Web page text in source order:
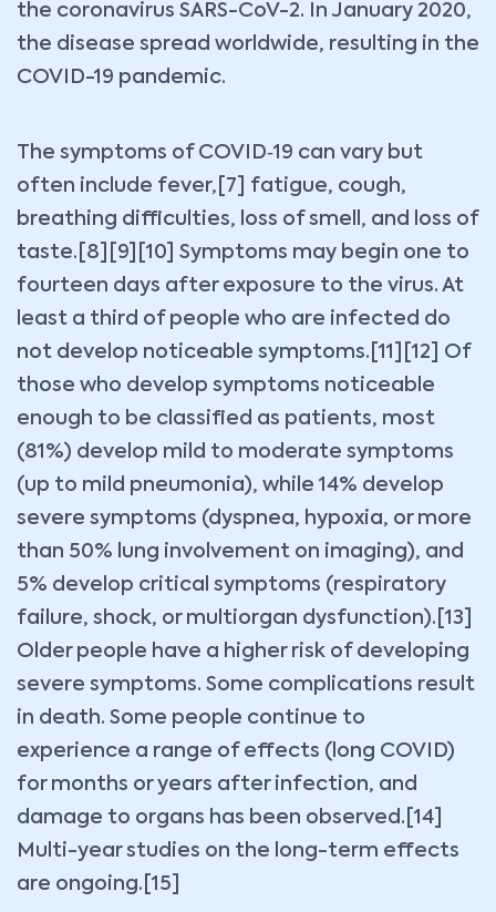
the coronavirus SARS-CoV-2. In January 2020,
the disease spread worldwide, resulting in the
COVID-19 pandemic.
The symptoms of COVID‑19 can vary but
often include fever,[7] fatigue, cough,
breathing difficulties, loss of smell, and loss of
taste.[8][9][10] Symptoms may begin one to
fourteen days after exposure to the virus. At
least a third of people who are infected do
not develop noticeable symptoms.[11][12] Of
those who develop symptoms noticeable
enough to be classified as patients, most
(81%) develop mild to moderate symptoms
(up to mild pneumonia), while 14% develop
severe symptoms (dyspnea, hypoxia, or more
than 50% lung involvement on imaging), and
5% develop critical symptoms (respiratory
failure, shock, or multiorgan dysfunction).[13]
Older people have a higher risk of developing
severe symptoms. Some complications result
in death. Some people continue to
experience a range of effects (long COVID)
for months or years after infection, and
damage to organs has been observed.[14]
Multi-year studies on the long-term effects
are ongoing.[15]